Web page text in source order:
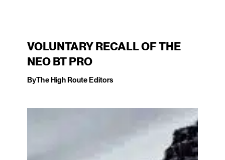
VOLUNTARY RECALL OF THE
NEO BT PRO
ByThe High Route Editors